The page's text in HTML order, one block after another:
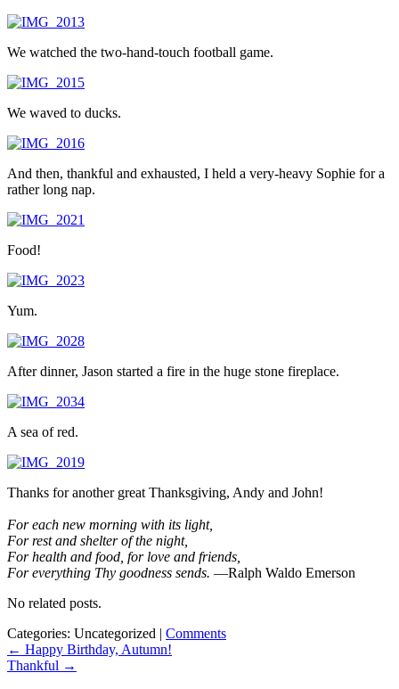
We watched the two-hand-touch football game.
We waved to ducks.
And then, thankful and exhausted, I held a very-heavy Sophie for a
rather long nap.
Food!
Yum.
After dinner, Jason started a fire in the huge stone fireplace.
A sea of red.
Thanks for another great Thanksgiving, Andy and John!
For each new morning with its light,
For rest and shelter of the night,
For health and food, for love and friends,
For everything Thy goodness sends. —Ralph Waldo Emerson
No related posts.
Categories: Uncategorized | Comments
Post
navigation
← Happy Birthday, Autumn!
Thankful →